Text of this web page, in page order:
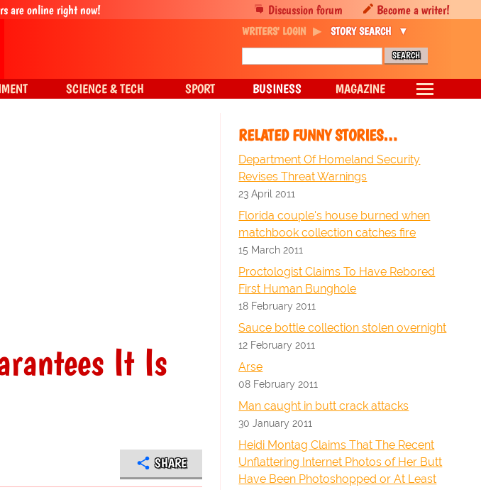
It Is
SHARE
RELATED FUNNY STORIES…
Department Of Homeland Security
Revises Threat Warnings
23 April 2011
Florida couple's house burned when
matchbook collection catches fire
15 March 2011
Proctologist Claims To Have Rebored
First Human Bunghole
18 February 2011
Sauce bottle collection stolen overnight
12 February 2011
Arse
08 February 2011
Man caught in butt crack attacks
30 January 2011
Heidi Montag Claims That The Recent
Unflattering Internet Photos of Her Butt
Have Been Photoshopped or At Least
Discussion forum Become a writer!
are online right now!
WRITERS' LOGIN STORY SEARCH
SCIENCE & TECH SPORT BUSINESS MAGAZINE